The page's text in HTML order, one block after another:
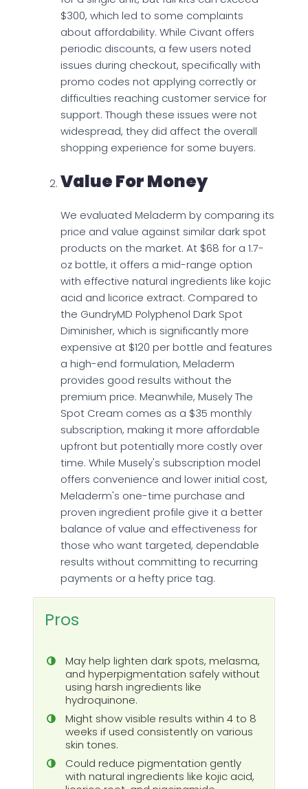
$300, which led to some complaints
about affordability. While Civant offers
periodic discounts, a few users noted
issues during checkout, specifically with
promo codes not applying correctly or
difficulties reaching customer service for
support. Though these issues were not
widespread, they did affect the overall
shopping experience for some buyers.
Value For Money
We evaluated Meladerm by comparing its
price and value against similar dark spot
products on the market. At $68 for a 1.7-
oz bottle, it offers a mid-range option
with effective natural ingredients like kojic
acid and licorice extract. Compared to
the GundryMD Polyphenol Dark Spot
Diminisher, which is significantly more
expensive at $120 per bottle and features
a high-end formulation, Meladerm
provides good results without the
premium price. Meanwhile, Musely The
Spot Cream comes as a $35 monthly
subscription, making it more affordable
upfront but potentially more costly over
time. While Musely's subscription model
offers convenience and lower initial cost,
Meladerm's one-time purchase and
proven ingredient profile give it a better
balance of value and effectiveness for
those who want targeted, dependable
results without committing to recurring
payments or a hefty price tag.
Pros
May help lighten dark spots, melasma,
and hyperpigmentation safely without
using harsh ingredients like
hydroquinone.
Might show visible results within 4 to 8
weeks if used consistently on various
skin tones.
Could reduce pigmentation gently
with natural ingredients like kojic acid,